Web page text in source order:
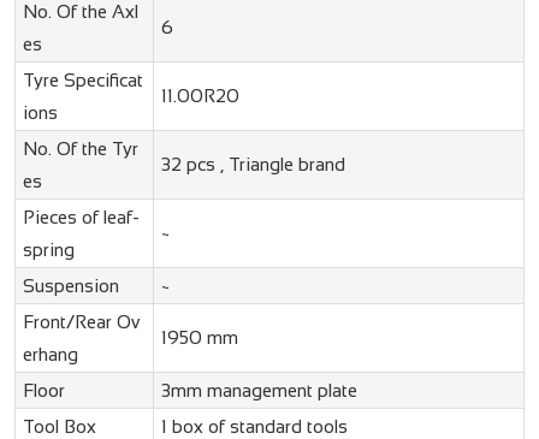
No. Of the Axl
es
6
Tyre Specificat
ions
11.00R20
No. Of the Tyr
es
32 pcs , Triangle brand
Pieces of leaf-
spring
~
Suspension
~
Front/Rear Ov
erhang
1950 mm
Floor
3mm management plate
Tool Box
1 box of standard tools